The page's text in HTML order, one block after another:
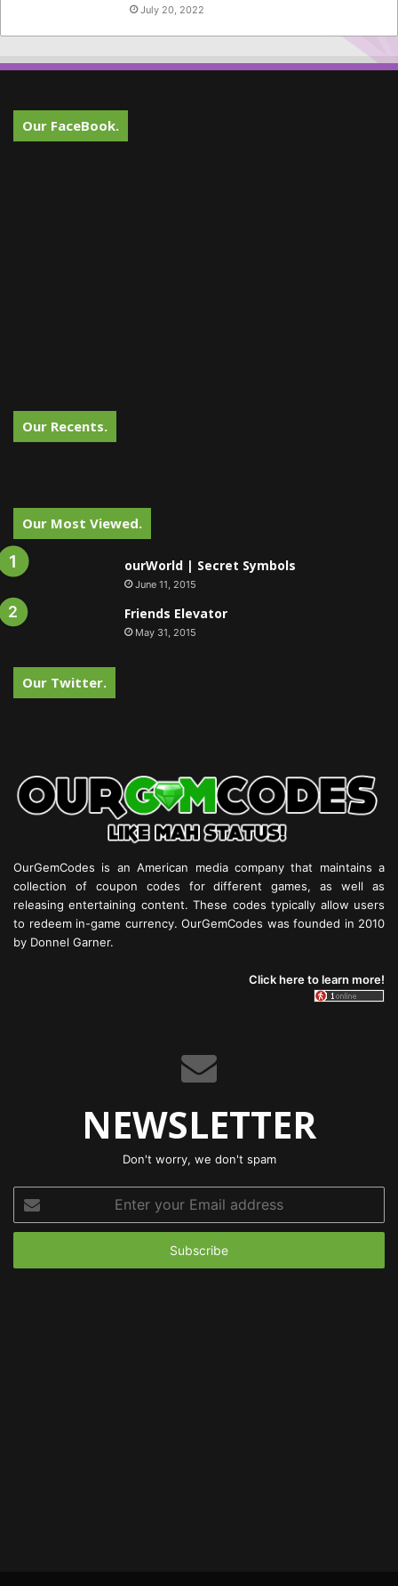
July 20, 2022
Our FaceBook.
Our Recents.
Our Most Viewed.
ourWorld | Secret Symbols
June 11, 2015
Friends Elevator
May 31, 2015
Our Twitter.
OurGemCodes is an American media company that maintains a
collection of coupon codes for different games, as well as
releasing entertaining content. These codes typically allow users
to redeem in-game currency. OurGemCodes was founded in 2010
by Donnel Garner.
Click here to learn more!
NEWSLETTER
Don't worry, we don't spam
your
Email